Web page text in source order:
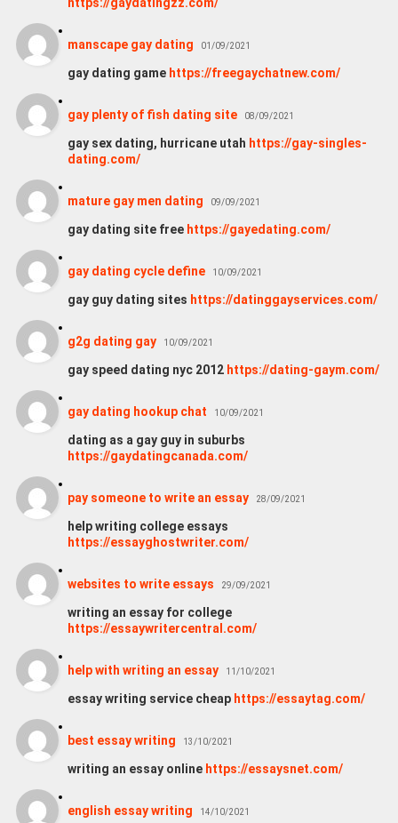
manscape gay dating 01/09/2021
gay dating game https://freegaychatnew.com/
gay plenty of fish dating site 08/09/2021
gay sex dating, hurricane utah https://gay-singles-
dating.com/
mature gay men dating 09/09/2021
gay dating site free https://gayedating.com/
gay dating cycle define 10/09/2021
gay guy dating sites https://datinggayservices.com/
g2g dating gay 10/09/2021
gay speed dating nyc 2012 https://dating-gaym.com/
gay dating hookup chat 10/09/2021
dating as a gay guy in suburbs
https://gaydatingcanada.com/
pay someone to write an essay 28/09/2021
help writing college essays
https://essayghostwriter.com/
websites to write essays 29/09/2021
writing an essay for college
https://essaywritercentral.com/
help with writing an essay 11/10/2021
essay writing service cheap https://essaytag.com/
best essay writing 13/10/2021
writing an essay online https://essaysnet.com/
english essay writing 14/10/2021